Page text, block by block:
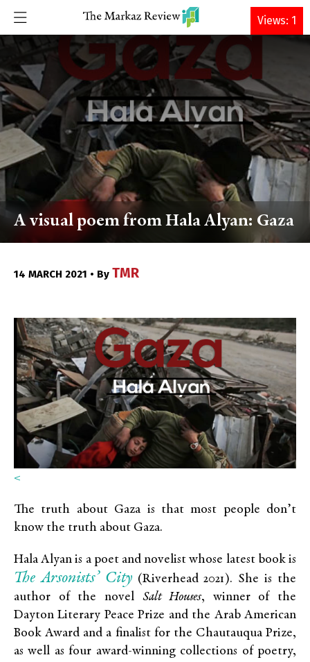
DONATE
A visual poem from Hala Alyan: Gaza
14 MARCH 2021 • By TMR
<
The truth about Gaza is that most people don’t
know the truth about Gaza.
Hala Alyan is a poet and novelist whose latest book is
The Arsonists’ City (Riverhead 2021). She is the
author of the novel Salt Houses, winner of the
Dayton Literary Peace Prize and the Arab American
Book Award and a finalist for the Chautauqua Prize,
as well as four award-winning collections of poetry,
Views: 1